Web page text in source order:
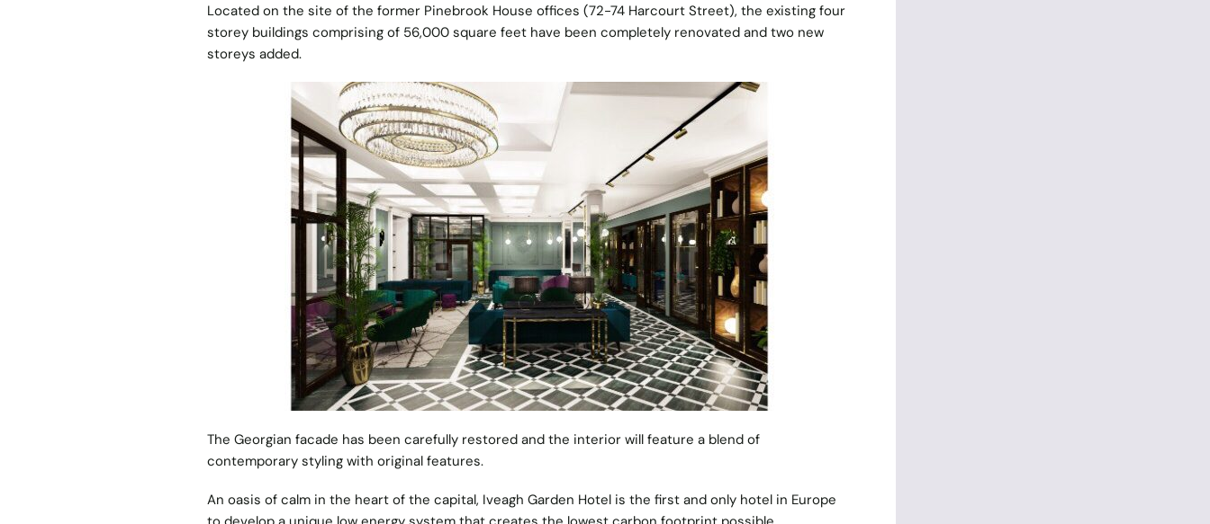
Located on the site of the former Pinebrook House offices (72-74 Harcourt Street), the existing four
storey buildings comprising of 56,000 square feet have been completely renovated and two new
storeys added.
The Georgian facade has been carefully restored and the interior will feature a blend of
contemporary styling with original features.
An oasis of calm in the heart of the capital, Iveagh Garden Hotel is the first and only hotel in Europe